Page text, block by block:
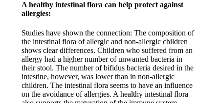
A healthy intestinal flora can help protect against
allergies:​
Studies have shown the connection: The composition of
the intestinal flora of allergic and non-allergic children
shows clear differences. Children who suffered from an
allergy had a higher number of unwanted bacteria in
their stool. The number of bifidus bacteria desired in the
intestine, however, was lower than in non-allergic
children. The intestinal flora seems to have an influence
on the avoidance of allergies. A healthy intestinal flora